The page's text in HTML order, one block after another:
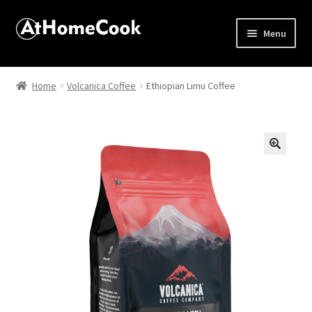
Menu
Home
Apprentice registration page
Best Snake River Farms
Home Volcanica Coffee Ethiopian Limu Coffee